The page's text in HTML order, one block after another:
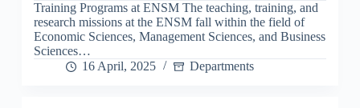
Training Programs at ENSM The teaching, training, and
research missions at the ENSM fall within the field of
Economic Sciences, Management Sciences, and Business
Sciences…
16 April, 2025
Departments